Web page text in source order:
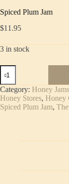
Spiced Plum Jam
$11.95
3 in stock
Spiced
Plum
Jam
quantity
Category: Honey Jams
Honey Stores, Honey
Spiced Plum Jam,